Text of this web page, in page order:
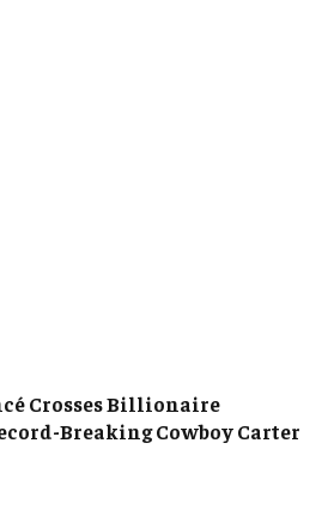
Crosses Billionaire
Breaking Cowboy Carter